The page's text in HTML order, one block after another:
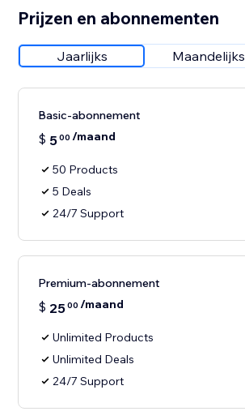
Prijzen en abonnementen
Jaarlijks Maandelijks
Basic-abonnement
$ 500 /maand
50 Products
5 Deals
24/7 Support
Premium-abonnement
$ 2500 /maand
Unlimited Products
Unlimited Deals
24/7 Support